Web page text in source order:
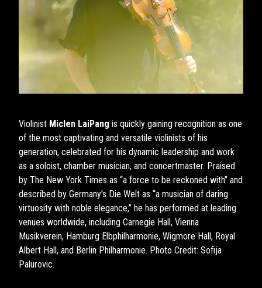
Violinist Miclen LaiPang is quickly gaining recognition as one
of the most captivating and versatile violinists of his
generation, celebrated for his dynamic leadership and work
as a soloist, chamber musician, and concertmaster. Praised
by The New York Times as “a force to be reckoned with” and
described by Germany’s Die Welt as “a musician of daring
virtuosity with noble elegance,” he has performed at leading
venues worldwide, including Carnegie Hall, Vienna
Musikverein, Hamburg Elbphilharmonie, Wigmore Hall, Royal
Albert Hall, and Berlin Philharmonie. Photo Credit: Sofija
Palurovic.